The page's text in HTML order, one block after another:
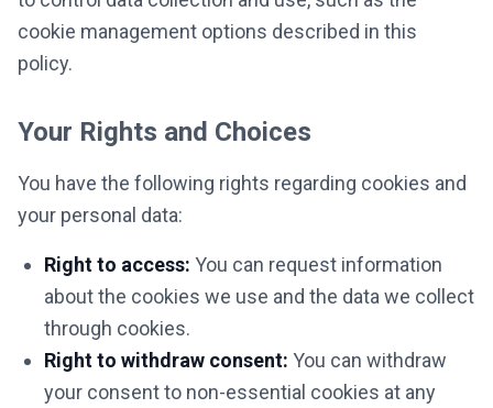
cookie management options described in this
policy.
Your Rights and Choices
You have the following rights regarding cookies and
your personal data:
Right to access: You can request information
about the cookies we use and the data we collect
through cookies.
Right to withdraw consent: You can withdraw
your consent to non-essential cookies at any